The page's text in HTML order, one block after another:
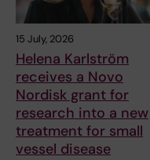
15 July, 2026
Helena Karlström
receives a Novo
Nordisk grant for
research into a new
treatment for small
vessel disease